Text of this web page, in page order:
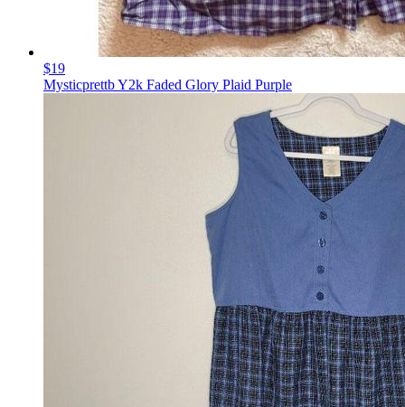
$19
Mysticprettb Y2k Faded Glory Plaid Purple